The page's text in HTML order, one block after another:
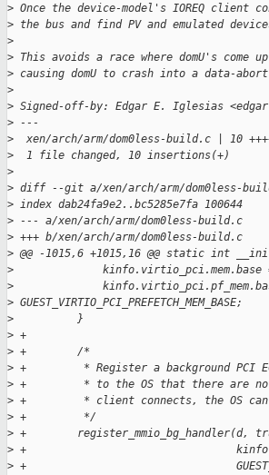
> Once the device-model's IOREQ client
> the bus and find PV and emulated
>
> This avoids a race where domU's come
> causing domU to crash into a data-abort
>
> Signed-off-by: Edgar E. Iglesias
> ---
>
xen/arch/arm/dom0less-build.c | 10
>
  1 file changed, 10 insertions(+)
>
> diff --git a/xen/arch/arm/dom0less-
> index dab24fa9e2..bc5285e7fa 100644
> --- a/xen/arch/arm/dom0less-build.c
> +++ b/xen/arch/arm/dom0less-build.c
> @@ -1015,6 +1015,16 @@ static int
>
kinfo.virtio_pci.mem.base
>
> GUEST_VIRTIO_PCI_PREFETCH_MEM_BASE;
>
          }
> +
> +        /*
> +         * Register a background PCI
> +         * to the OS that there are no
> +         * client connects, the OS can
> +         */
> +        register_mmio_bg_handler(d,
> +
> +